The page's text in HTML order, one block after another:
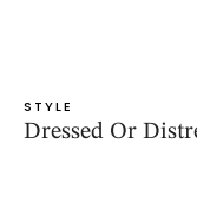
STYLE
Dressed Or